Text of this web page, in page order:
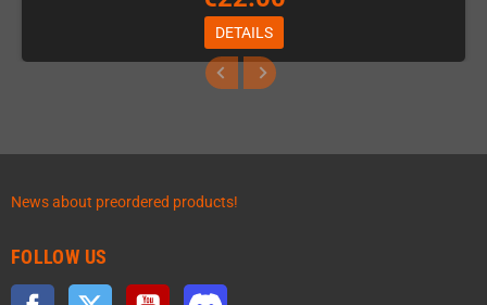
DETAILS
News about preordered products!
FOLLOW US
Facebook Twitter YouTube